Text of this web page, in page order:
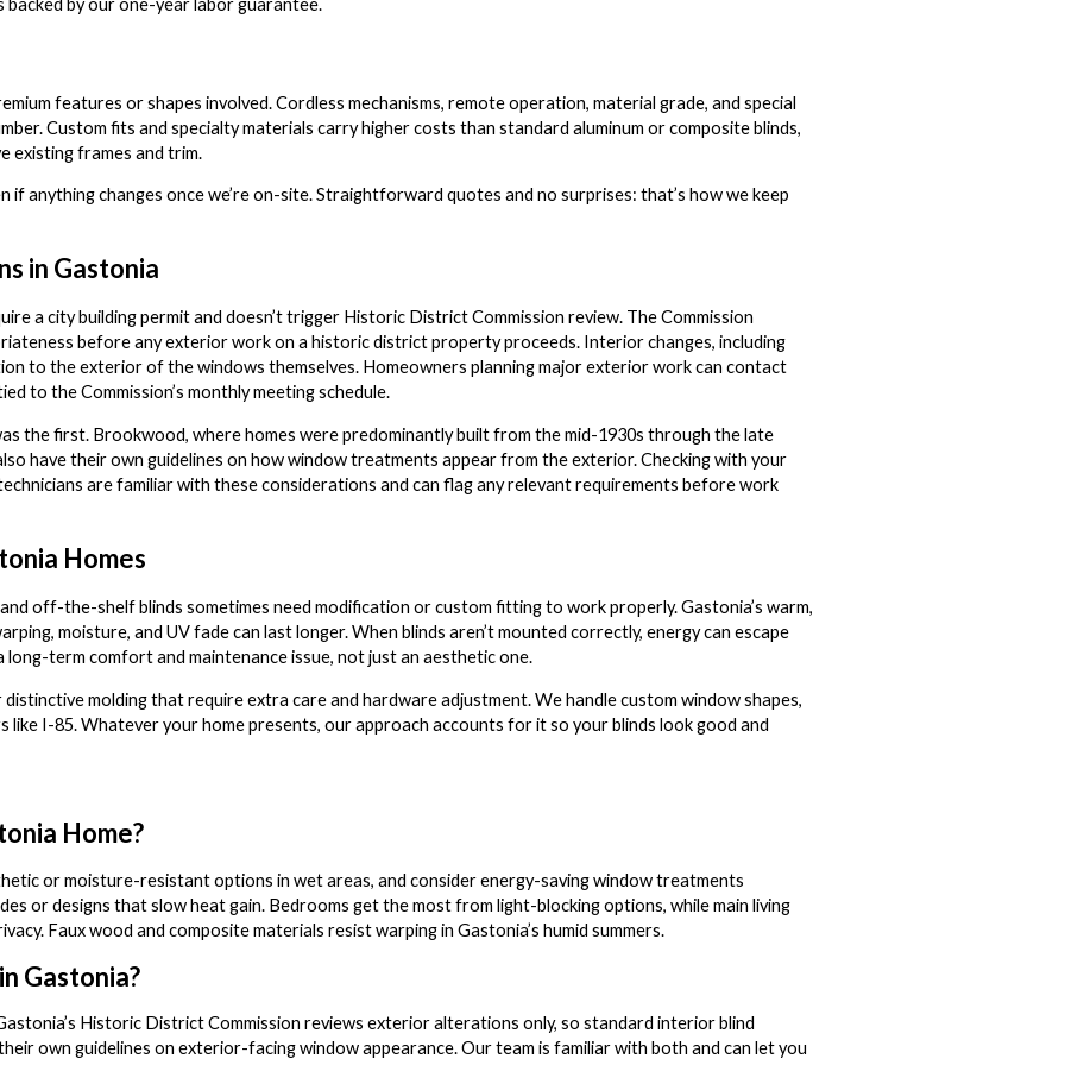
by our one-year labor guarantee.
features or shapes involved. Cordless mechanisms, remote operation, material grade, and special
Custom fits and specialty materials carry higher costs than standard aluminum or composite blinds,
existing frames and trim.
anything changes once we’re on-site. Straightforward quotes and no surprises: that’s how we keep
in Gastonia
a city building permit and doesn’t trigger Historic District Commission review. The Commission
before any exterior work on a historic district property proceeds. Interior changes, including
to the exterior of the windows themselves. Homeowners planning major exterior work can contact
to the Commission’s monthly meeting schedule.
the first. Brookwood, where homes were predominantly built from the mid-1930s through the late
have their own guidelines on how window treatments appear from the exterior. Checking with your
are familiar with these considerations and can flag any relevant requirements before work
Homes
off-the-shelf blinds sometimes need modification or custom fitting to work properly. Gastonia’s warm,
moisture, and UV fade can last longer. When blinds aren’t mounted correctly, energy can escape
term comfort and maintenance issue, not just an aesthetic one.
molding that require extra care and hardware adjustment. We handle custom window shapes,
I-85. Whatever your home presents, our approach accounts for it so your blinds look good and
Home?
or moisture-resistant options in wet areas, and consider energy-saving window treatments
or designs that slow heat gain. Bedrooms get the most from light-blocking options, while main living
Faux wood and composite materials resist warping in Gastonia’s humid summers.
Gastonia?
Historic District Commission reviews exterior alterations only, so standard interior blind
own guidelines on exterior-facing window appearance. Our team is familiar with both and can let you